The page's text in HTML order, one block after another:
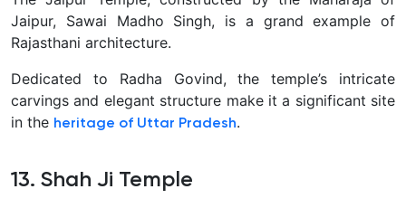
Jaipur, Sawai Madho Singh, is a grand example of
Rajasthani architecture.
Dedicated to Radha Govind, the temple’s intricate
carvings and elegant structure make it a significant site
in the heritage of Uttar Pradesh.
13. Shah Ji Temple